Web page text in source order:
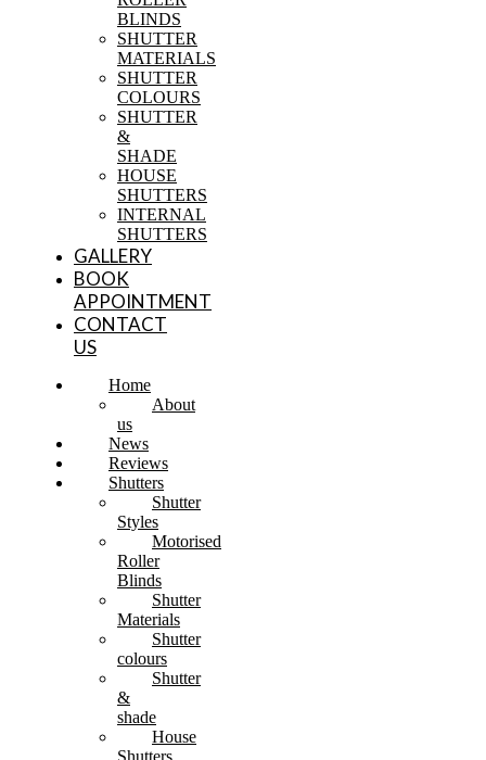
BLINDS
SHUTTER
MATERIALS
SHUTTER
COLOURS
SHUTTER
&
SHADE
HOUSE
SHUTTERS
INTERNAL
SHUTTERS
GALLERY
BOOK
APPOINTMENT
CONTACT
US
Home
About
us
News
Reviews
Shutters
Shutter
Styles
Motorised
Roller
Blinds
Shutter
Materials
Shutter
colours
Shutter
&
shade
House
Shutters